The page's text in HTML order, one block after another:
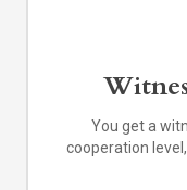
You get a
cooperation